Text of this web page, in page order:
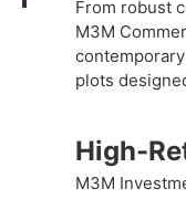
From robust
M3M
plots
High-
M3M